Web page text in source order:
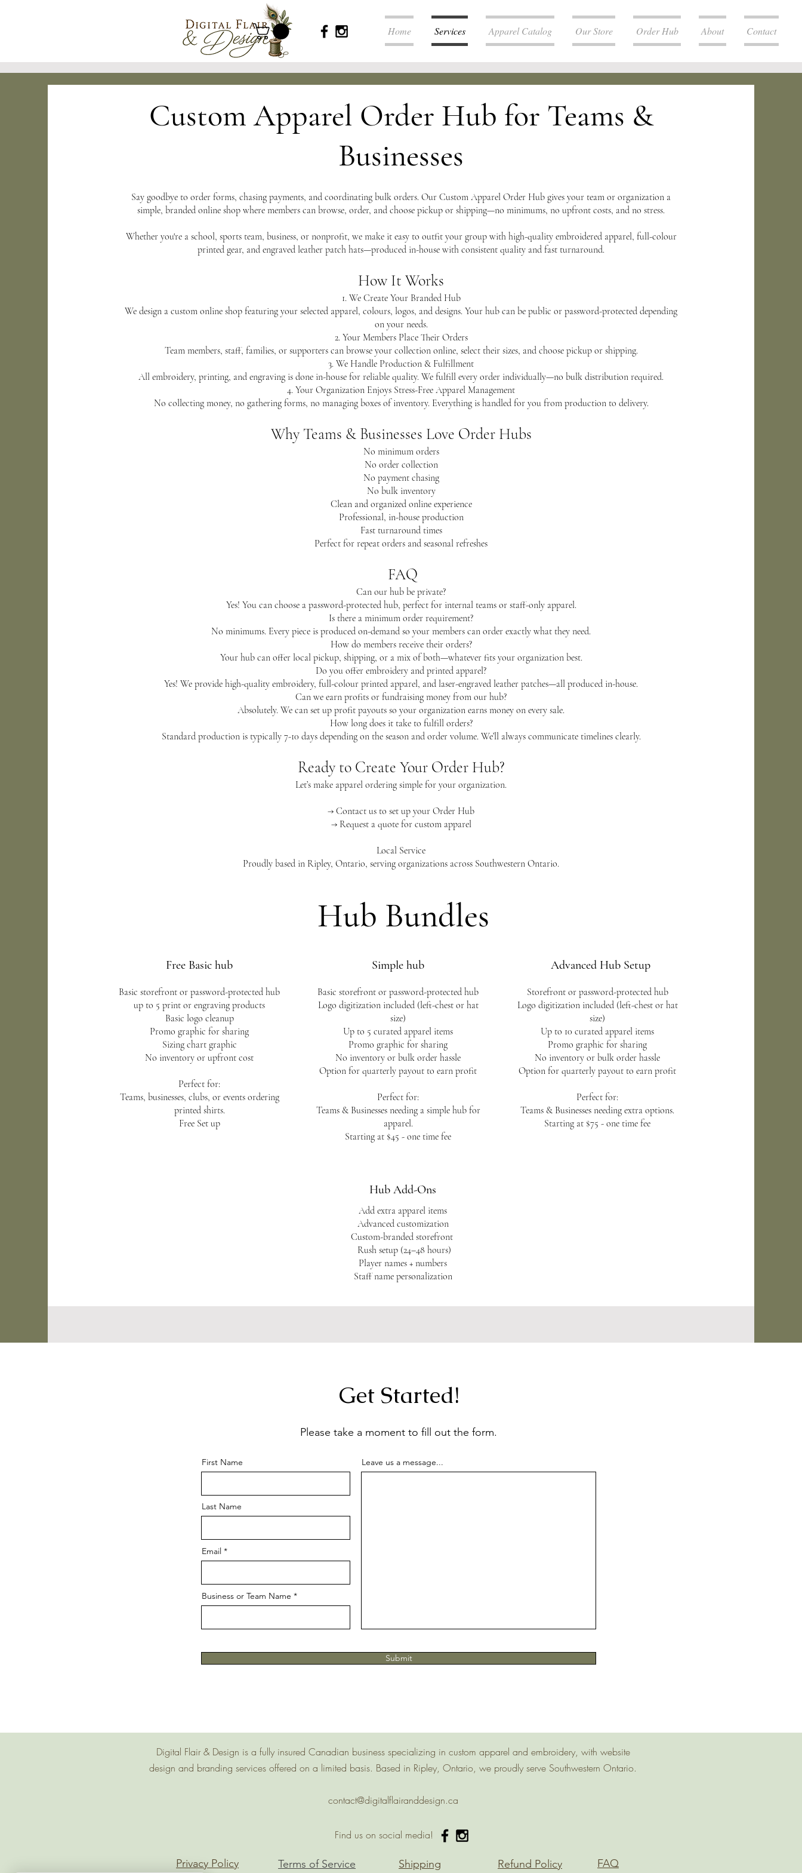
Home Services Apparel Catalog Our Store Order Hub About Contact
Custom Apparel Order Hub for Teams &
Businesses
Say goodbye to order forms, chasing payments, and coordinating bulk orders. Our Custom Apparel Order Hub gives your team or organization a
simple, branded online shop where members can browse, order, and choose pickup or shipping—no minimums, no upfront costs, and no stress.
Whether you're a school, sports team, business, or nonprofit, we make it easy to outfit your group with high-quality embroidered apparel, full-colour
printed gear, and engraved leather patch hats—produced in-house with consistent quality and fast turnaround.
How It Works
1. We Create Your Branded Hub
We design a custom online shop featuring your selected apparel, colours, logos, and designs. Your hub can be public or password-protected depending
on your needs.
2. Your Members Place Their Orders
Team members, staff, families, or supporters can browse your collection online, select their sizes, and choose pickup or shipping.
3. We Handle Production & Fulfillment
All embroidery, printing, and engraving is done in-house for reliable quality. We fulfill every order individually—no bulk distribution required.
4. Your Organization Enjoys Stress-Free Apparel Management
No collecting money, no gathering forms, no managing boxes of inventory. Everything is handled for you from production to delivery.
Why Teams & Businesses Love Order Hubs
No minimum orders
No order collection
No payment chasing
No bulk inventory
Clean and organized online experience
Professional, in-house production
Fast turnaround times
Perfect for repeat orders and seasonal refreshes
FAQ
Can our hub be private?
Yes! You can choose a password-protected hub, perfect for internal teams or staff-only apparel.
Is there a minimum order requirement?
No minimums. Every piece is produced on-demand so your members can order exactly what they need.
How do members receive their orders?
Your hub can offer local pickup, shipping, or a mix of both—whatever fits your organization best.
Do you offer embroidery and printed apparel?
Yes! We provide high-quality embroidery, full-colour printed apparel, and laser-engraved leather patches—all produced in-house.
Can we earn profits or fundraising money from our hub?
Absolutely. We can set up profit payouts so your organization earns money on every sale.
How long does it take to fulfill orders?
Standard production is typically 7-10 days depending on the season and order volume. We’ll always communicate timelines clearly.
Ready to Create Your Order Hub?
Let’s make apparel ordering simple for your organization.
→ Contact us to set up your Order Hub
→ Request a quote for custom apparel
Local Service
Proudly based in Ripley, Ontario, serving organizations across Southwestern Ontario.
Hub Bundles
Free Basic hub
Basic storefront or password-protected hub
up to 5 print or engraving products
Basic logo cleanup
Promo graphic for sharing
Sizing chart graphic
No inventory or upfront cost
Perfect for:
Teams, businesses, clubs, or events ordering
printed shirts.
Free Set up
Simple hub
​Basic storefront or password-protected hub
Logo digitization included (left-chest or hat
size)
Up to 5 curated apparel items
Promo graphic for sharing
No inventory or bulk order hassle
Option for quarterly payout to earn profit
Perfect for:
Teams & Businesses needing a simple hub for
apparel.
Starting at $45 - one time fee
Advanced Hub Setup
Storefront or password-protected hub
Logo digitization included (left-chest or hat
size)
Up to 10 curated apparel items
Promo graphic for sharing
No inventory or bulk order hassle
Option for quarterly payout to earn profit
Perfect for:
Teams & Businesses needing extra options.
Starting at $75 - one time fee
Hub Add-Ons
Add extra apparel items
Advanced customization
Custom-branded storefront
Rush setup (24–48 hours)
Player names + numbers
Staff name personalization
Get Started!
Please take a moment to fill out the form.
First Name
Last Name
Email
Business or Team Name
Leave us a message...
Submit
Digital Flair & Design is a fully insured Canadian business specializing in custom apparel and embroidery, with website
design and branding services offered on a limited basis. Based in Ripley, Ontario, we proudly serve Southwestern Ontario.
contact@digitalflairanddesign.ca
Privacy Policy
Find us on social media!
Terms of Service Shipping Refund Policy FAQ